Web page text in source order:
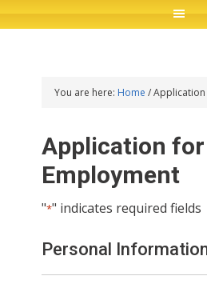
You are here: Home /
Application for
Employment
"*" indicates required fields
Personal